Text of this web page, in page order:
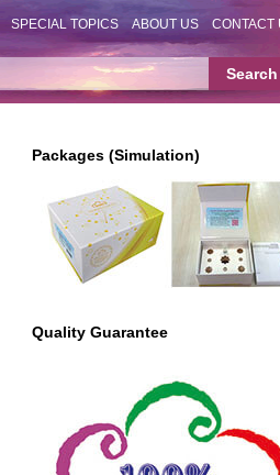
SPECIAL TOPICS ABOUT US CONTACT
Packages (Simulation)
Quality Guarantee